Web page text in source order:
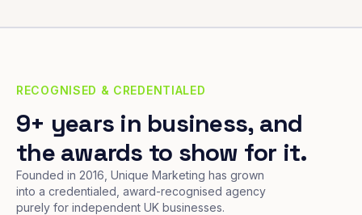
RECOGNISED & CREDENTIALED
9+ years in business, and
the awards to show for it.
Founded in 2016, Unique Marketing has grown
into a credentialed, award-recognised agency
purely for independent UK businesses.